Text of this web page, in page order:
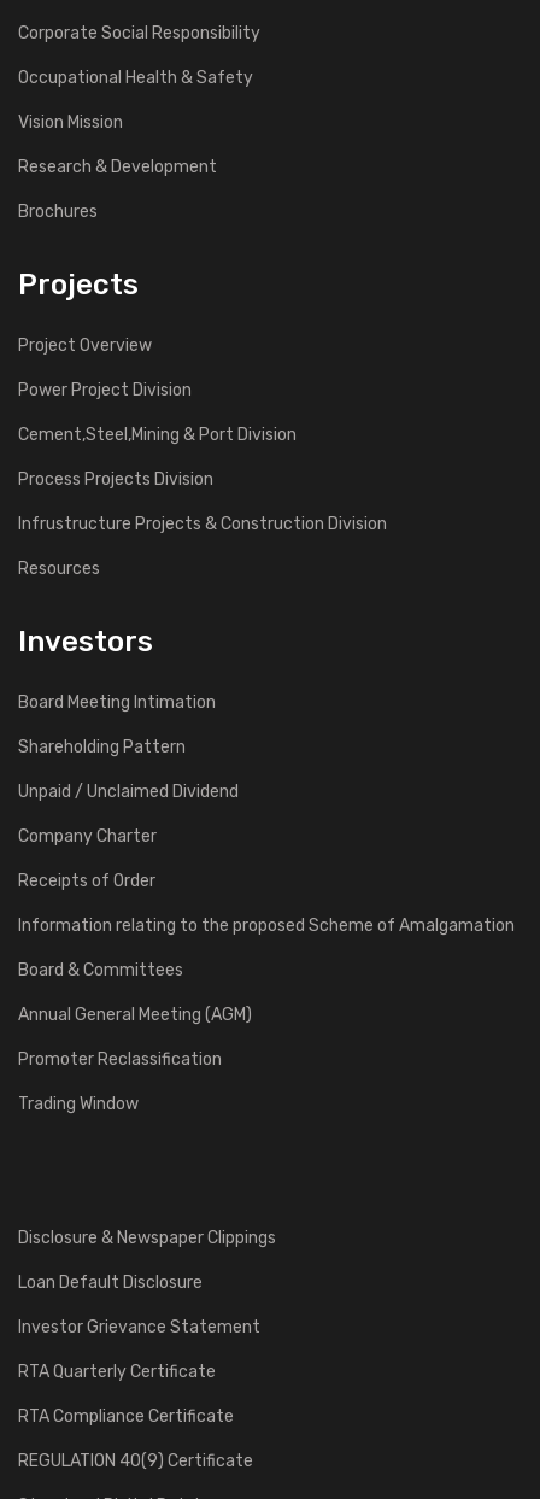
Corporate Social Responsibility
Occupational Health & Safety
Vision Mission
Research & Development
Brochures
Projects
Project Overview
Power Project Division
Cement,Steel,Mining & Port Division
Process Projects Division
Infrustructure Projects & Construction Division
Resources
Investors
Board Meeting Intimation
Shareholding Pattern
Unpaid / Unclaimed Dividend
Company Charter
Receipts of Order
Information relating to the proposed Scheme of Amalgamation
Board & Committees
Annual General Meeting (AGM)
Promoter Reclassification
Trading Window
Disclosure & Newspaper Clippings
Loan Default Disclosure
Investor Grievance Statement
RTA Quarterly Certificate
RTA Compliance Certificate
REGULATION 40(9) Certificate